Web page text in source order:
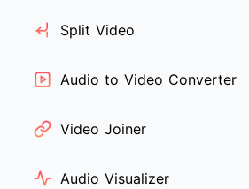
Split Video
Audio to Video Converter
Video Joiner
Audio Visualizer